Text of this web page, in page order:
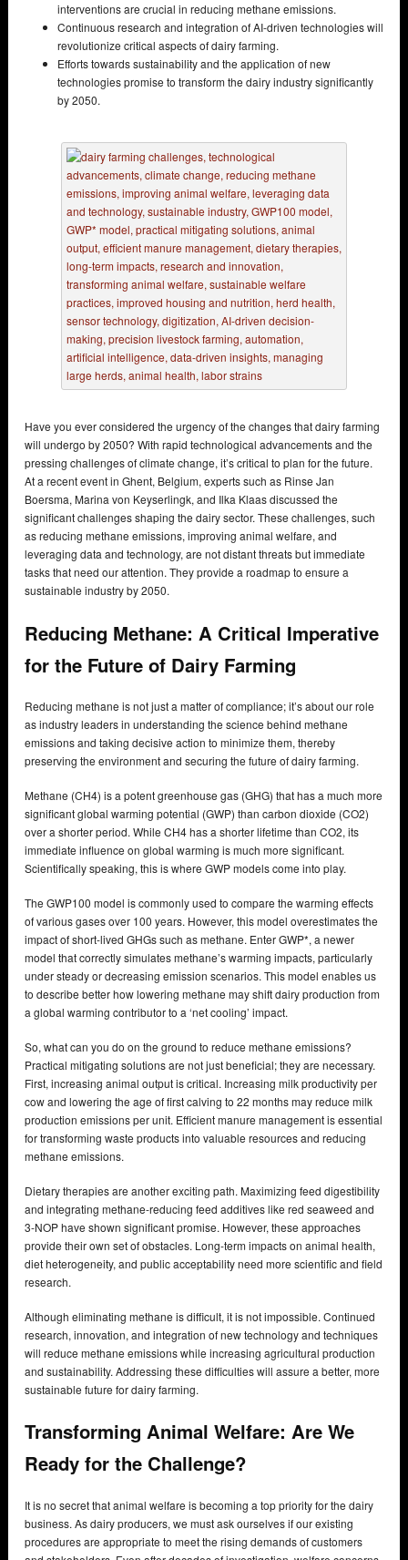
interventions are crucial in reducing methane emissions.
Continuous research and integration of AI-driven technologies will
revolutionize critical aspects of dairy farming.
Efforts towards sustainability and the application of new
technologies promise to transform the dairy industry significantly
by 2050.
Have you ever considered the urgency of the changes that dairy farming
will undergo by 2050? With rapid technological advancements and the
pressing challenges of climate change, it’s critical to plan for the future.
At a recent event in Ghent, Belgium, experts such as Rinse Jan
Boersma, Marina von Keyserlingk, and Ilka Klaas discussed the
significant challenges shaping the dairy sector. These challenges, such
as reducing methane emissions, improving animal welfare, and
leveraging data and technology, are not distant threats but immediate
tasks that need our attention. They provide a roadmap to ensure a
sustainable industry by 2050.
Reducing Methane: A Critical Imperative
for the Future of Dairy Farming
Reducing methane is not just a matter of compliance; it’s about our role
as industry leaders in understanding the science behind methane
emissions and taking decisive action to minimize them, thereby
preserving the environment and securing the future of dairy farming.
Methane (CH4) is a potent greenhouse gas (GHG) that has a much more
significant global warming potential (GWP) than carbon dioxide (CO2)
over a shorter period. While CH4 has a shorter lifetime than CO2, its
immediate influence on global warming is much more significant.
Scientifically speaking, this is where GWP models come into play.
The GWP100 model is commonly used to compare the warming effects
of various gases over 100 years. However, this model overestimates the
impact of short-lived GHGs such as methane. Enter GWP*, a newer
model that correctly simulates methane’s warming impacts, particularly
under steady or decreasing emission scenarios. This model enables us
to describe better how lowering methane may shift dairy production from
a global warming contributor to a ‘net cooling’ impact.
So, what can you do on the ground to reduce methane emissions?
Practical mitigating solutions are not just beneficial; they are necessary.
First, increasing animal output is critical. Increasing milk productivity per
cow and lowering the age of first calving to 22 months may reduce milk
production emissions per unit. Efficient manure management is essential
for transforming waste products into valuable resources and reducing
methane emissions.
Dietary therapies are another exciting path. Maximizing feed digestibility
and integrating methane-reducing feed additives like red seaweed and
3-NOP have shown significant promise. However, these approaches
provide their own set of obstacles. Long-term impacts on animal health,
diet heterogeneity, and public acceptability need more scientific and field
research.
Although eliminating methane is difficult, it is not impossible. Continued
research, innovation, and integration of new technology and techniques
will reduce methane emissions while increasing agricultural production
and sustainability. Addressing these difficulties will assure a better, more
sustainable future for dairy farming.
Transforming Animal Welfare: Are We
Ready for the Challenge?
It is no secret that animal welfare is becoming a top priority for the dairy
business. As dairy producers, we must ask ourselves if our existing
procedures are appropriate to meet the rising demands of customers